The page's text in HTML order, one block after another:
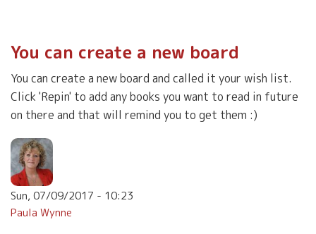
You can create a new board
You can create a new board and called it your wish list.
Click 'Repin' to add any books you want to read in future
on there and that will remind you to get them :)
Sun, 07/09/2017 - 10:23
Paula Wynne